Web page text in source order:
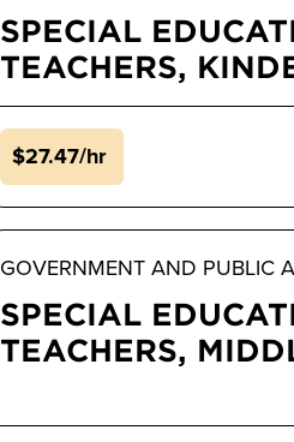
SPECIAL
TEACHERS,
$27.47/hr
GOVERNMENT AND PUBLIC
SPECIAL
TEACHERS,